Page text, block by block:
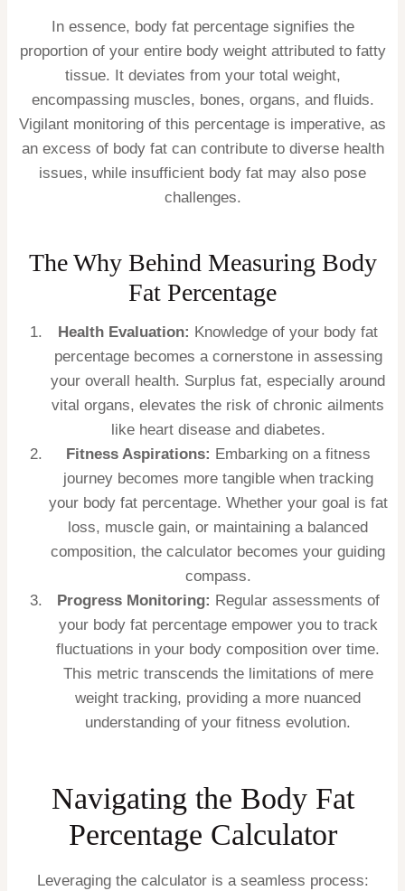
In essence, body fat percentage signifies the
proportion of your entire body weight attributed to fatty
tissue. It deviates from your total weight,
encompassing muscles, bones, organs, and fluids.
Vigilant monitoring of this percentage is imperative, as
an excess of body fat can contribute to diverse health
issues, while insufficient body fat may also pose
challenges.
The Why Behind Measuring Body
Fat Percentage
Health Evaluation: Knowledge of your body fat
percentage becomes a cornerstone in assessing
your overall health. Surplus fat, especially around
vital organs, elevates the risk of chronic ailments
like heart disease and diabetes.
Fitness Aspirations: Embarking on a fitness
journey becomes more tangible when tracking
your body fat percentage. Whether your goal is fat
loss, muscle gain, or maintaining a balanced
composition, the calculator becomes your guiding
compass.
Progress Monitoring: Regular assessments of
your body fat percentage empower you to track
fluctuations in your body composition over time.
This metric transcends the limitations of mere
weight tracking, providing a more nuanced
understanding of your fitness evolution.
Navigating the Body Fat
Percentage Calculator
Leveraging the calculator is a seamless process: